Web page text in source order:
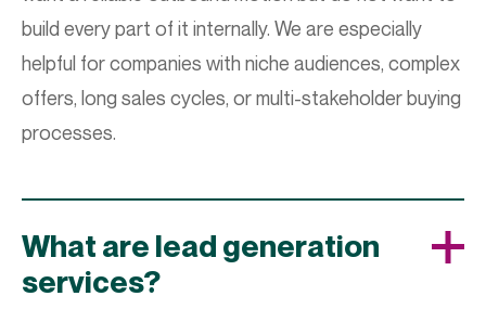
build every part of it internally. We are especially
helpful for companies with niche audiences, complex
offers, long sales cycles, or multi-stakeholder buying
processes.
What are lead generation
services?